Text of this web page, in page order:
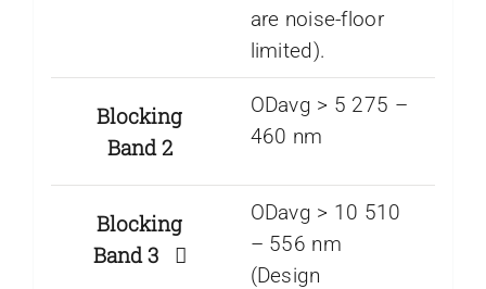
are noise-floor
limited).
Blocking
Band 2
ODavg > 5 275 –
460 nm
Blocking
Band 3
ODavg > 10 510
– 556 nm
(Design